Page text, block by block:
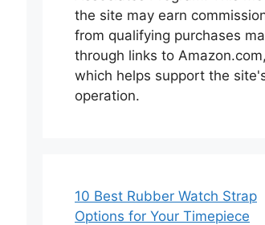
the site may earn
from qualifying purchases
through links to Amazon.com,
which helps support the
operation.
10 Best Rubber Watch Strap
Options for Your Timepiece